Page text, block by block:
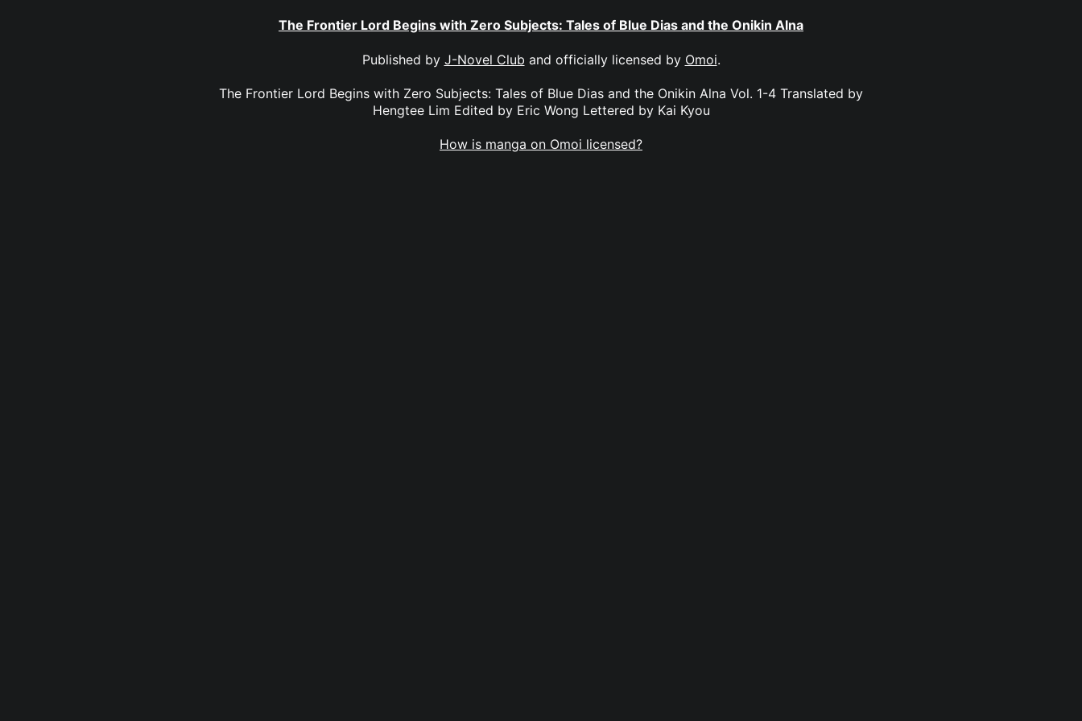
The Frontier Lord Begins with Zero Subjects: Tales of Blue Dias and the Onikin Alna
Published by J-Novel Club and officially licensed by Omoi.
The Frontier Lord Begins with Zero Subjects: Tales of Blue Dias and the Onikin Alna Vol. 1-4 Translated by
Hengtee Lim Edited by Eric Wong Lettered by Kai Kyou
How is manga on Omoi licensed?